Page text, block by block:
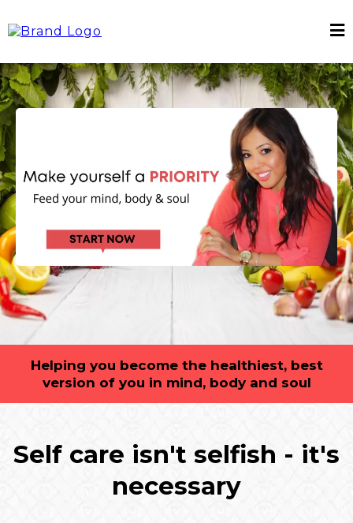
Helping you become the healthiest, best
version of you in mind, body and soul
Self care isn't selfish - it's
necessary